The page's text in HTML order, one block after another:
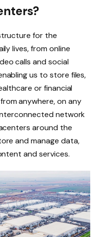
for the
lives, from online
calls and social
us to store files,
or financial
anywhere, on any
network
around the
and manage data,
and services.